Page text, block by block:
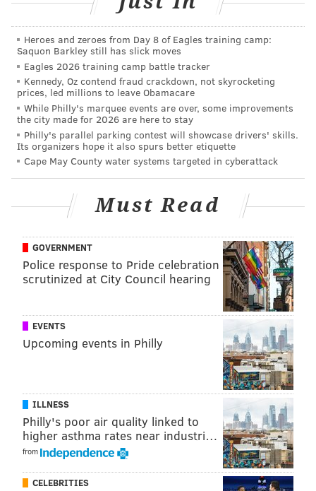
Follow Shamus & PhillyVoice on Twitter:
@shamus_clancy|@thePhillyVoice
Like us on Facebook:PhillyVoice Sports
AddShamus' RSSfeed to your feed reader
SHAMUS CLANCY
PhillyVoice Staff
shamus@phillyvoice.com
PHILLIES MLB PHILADELPHIA COLE HAMELS
Heroes and zeroes from Day 8 of Eagles training camp:
Saquon Barkley still has slick moves
Eagles 2026 training camp battle tracker
Kennedy, Oz contend fraud crackdown, not skyrocketing
prices, led millions to leave Obamacare
While Philly's marquee events are over, some improvements
the city made for 2026 are here to stay
Philly's parallel parking contest will showcase drivers' skills.
Its organizers hope it also spurs better etiquette
Cape May County water systems targeted in cyberattack
Must Read
GOVERNMENT
Police response to Pride celebration
scrutinized at City Council hearing
EVENTS
Upcoming events in Philly
ILLNESS
Philly's poor air quality linked to
higher asthma rates near industri…
from
CELEBRITIES